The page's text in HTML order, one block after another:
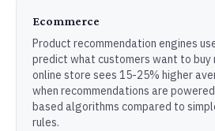
Ecommerce
Product recommendation engines
predict what customers want to buy
online store sees 15-25% higher
when recommendations are
based algorithms compared to
rules.